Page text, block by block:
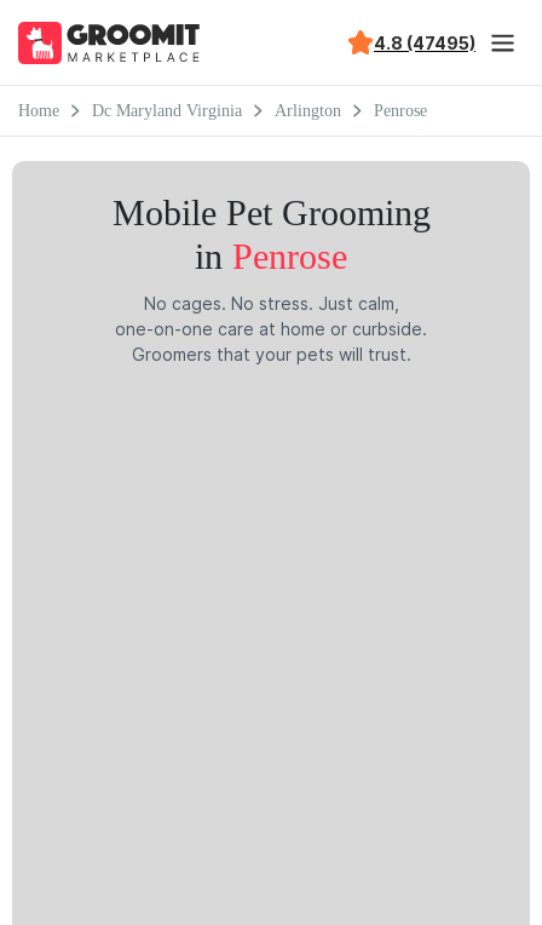
4.8 (47495)
Home Dc Maryland Virginia Arlington Penrose
Mobile Pet Grooming
in Penrose
No cages. No stress. Just calm,
one-on-one care at home or curbside.
Groomers that your pets will trust.